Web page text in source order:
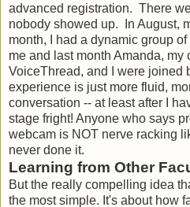
advanced registration. There
nobody showed up. In August,
month, I had a dynamic group
me and last month Amanda, my
VoiceThread, and I were joined
experience is just more fluid,
conversation -- at least after I
stage fright! Anyone who says
webcam is NOT nerve racking
never done it.
Learning from Other
But the really compelling idea
the most simple. It's about how